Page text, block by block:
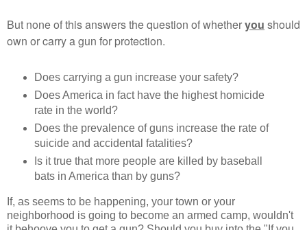
But none of this answers the question of whetheryou should
own or carry a gun for protection.
Does carrying a gun increase your safety?
Does America in fact have the highest homicide
rate in the world?
Does the prevalence of guns increase the rate of
suicide and accidental fatalities?
Is it true that more people are killed by baseball
bats in America than by guns?
If, as seems to be happening, your town or your
neighborhood is going to become an armed camp, wouldn't